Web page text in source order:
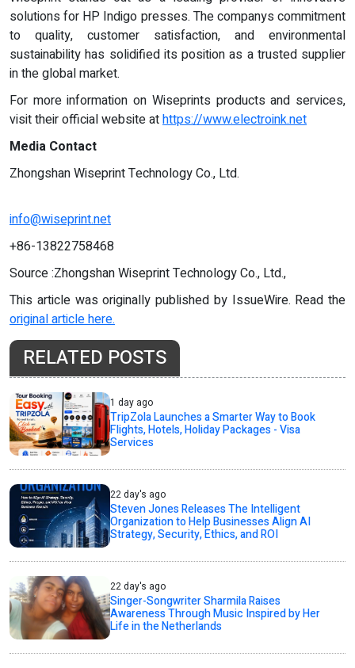
solutions for HP Indigo presses. The companys commitment
to quality, customer satisfaction, and environmental
sustainability has solidified its position as a trusted supplier
in the global market.
For more information on Wiseprints products and services,
visit their official website athttps://www.electroink.net
Media Contact
Zhongshan Wiseprint Technology Co., Ltd.
info@wiseprint.net
+86-13822758468
Source :Zhongshan Wiseprint Technology Co., Ltd.,
This article was originally published by IssueWire. Read the
original article here.
RELATED POSTS
1 day ago
TripZola Launches a Smarter Way to Book
Flights, Hotels, Holiday Packages - Visa
Services
22 day's ago
Steven Jones Releases The Intelligent
Organization to Help Businesses Align AI
Strategy, Security, Ethics, and ROI
22 day's ago
Singer-Songwriter Sharmila Raises
Awareness Through Music Inspired by Her
Life in the Netherlands